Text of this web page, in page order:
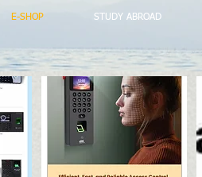
E-SHOP STUDY ABROAD